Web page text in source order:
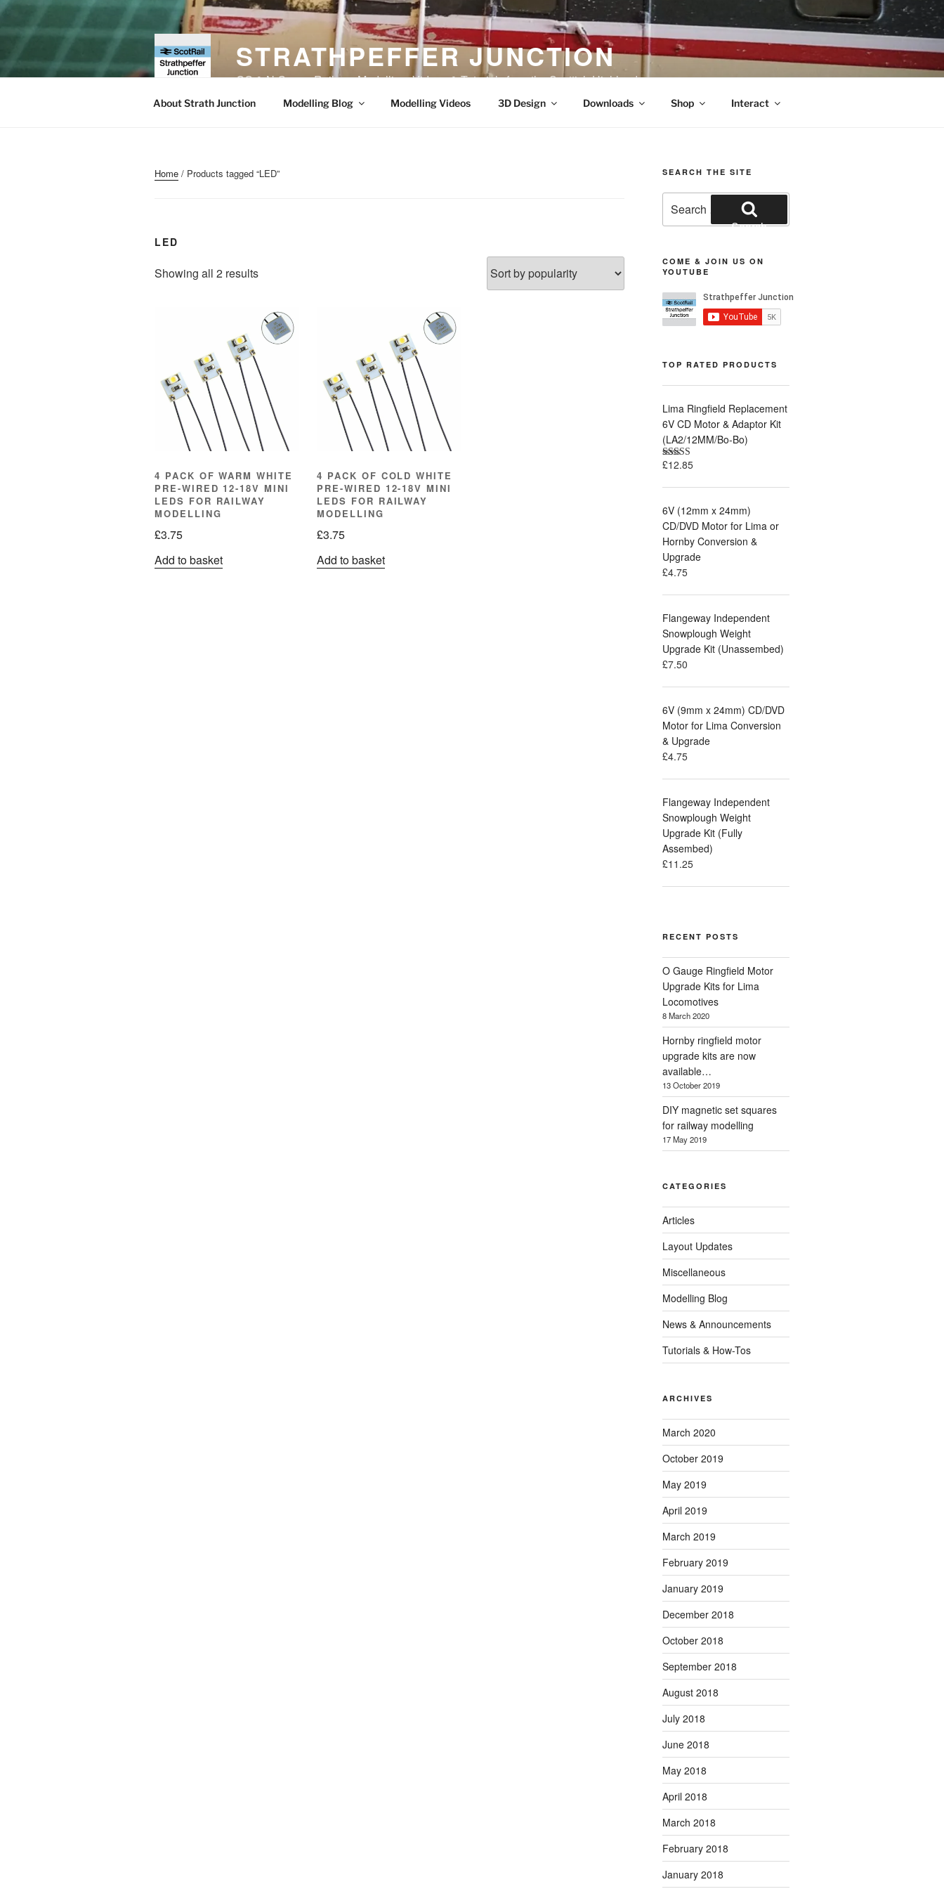
Skip
content
STRATHPEFFER JUNCTION
OO & N Gauge Railway Modelling, Videos & Tutorials from the Scottish Highlands
About Strath Junction Modelling Blog Modelling Videos 3D Design Downloads Shop Interact
Home / Products tagged “LED”
LED
Showing all 2 resultsSorted
4 PACK OF WARM WHITE
PRE-WIRED 12-18V MINI
LEDS FOR RAILWAY
MODELLING
£3.75
Add to basket
4 PACK OF COLD WHITE
PRE-WIRED 12-18V MINI
LEDS FOR RAILWAY
MODELLING
£3.75
Add to basket
SEARCH THE SITE
for:
Search
COME & JOIN US ON
YOUTUBE
TOP RATED PRODUCTS
Lima Ringfield Replacement
6V CD Motor & Adaptor Kit
(LA2/12MM/Bo-Bo)
Rated5.00
£12.85
6V (12mm x 24mm)
CD/DVD Motor for Lima or
Hornby Conversion &
Upgrade
£4.75
Flangeway Independent
Snowplough Weight
Upgrade Kit (Unassembed)
£7.50
6V (9mm x 24mm) CD/DVD
Motor for Lima Conversion
& Upgrade
£4.75
Flangeway Independent
Snowplough Weight
Upgrade Kit (Fully
Assembed)
£11.25
RECENT POSTS
O Gauge Ringfield Motor
Upgrade Kits for Lima
Locomotives
8 March 2020
Hornby ringfield motor
upgrade kits are now
available…
13 October 2019
DIY magnetic set squares
for railway modelling
17 May 2019
CATEGORIES
Articles
Layout Updates
Miscellaneous
Modelling Blog
News & Announcements
Tutorials & How-Tos
ARCHIVES
March 2020
October 2019
May 2019
April 2019
March 2019
February 2019
January 2019
December 2018
October 2018
September 2018
August 2018
July 2018
June 2018
May 2018
April 2018
March 2018
February 2018
January 2018